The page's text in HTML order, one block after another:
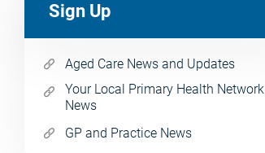
Sign Up
Aged Care News and Updates
Your Local Primary Health Network
News
GP and Practice News